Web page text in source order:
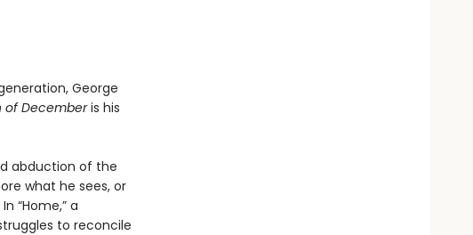
George
of Decemberis his
abduction of the
what he sees, or
“Home,” a
to reconcile